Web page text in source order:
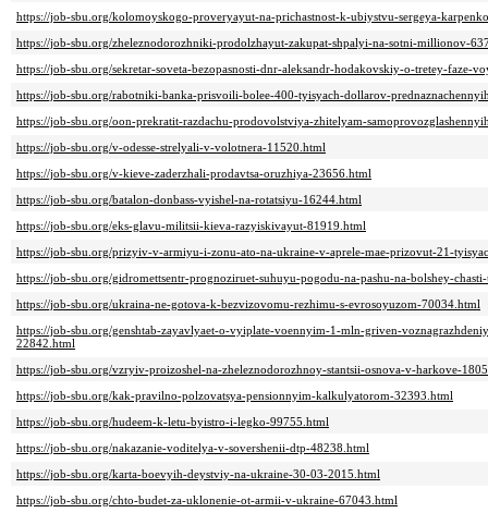
https://job-sbu.org/kolomoyskogo-proveryayut-na-prichastnost-k-ubiystvu-sergeya-
https://job-sbu.org/zheleznodorozhniki-prodolzhayut-zakupat-shpalyi-na-sotni-millionov-
https://job-sbu.org/sekretar-soveta-bezopasnosti-dnr-aleksandr-hodakovskiy-o-tretey-faze-
https://job-sbu.org/rabotniki-banka-prisvoili-bolee-400-tyisyach-dollarov-
https://job-sbu.org/oon-prekratit-razdachu-prodovolstviya-zhitelyam-
https://job-sbu.org/v-odesse-strelyali-v-volotnera-11520.html
https://job-sbu.org/v-kieve-zaderzhali-prodavtsa-oruzhiya-23656.html
https://job-sbu.org/batalon-donbass-vyishel-na-rotatsiyu-16244.html
https://job-sbu.org/eks-glavu-militsii-kieva-razyiskivayut-81919.html
https://job-sbu.org/prizyiv-v-armiyu-i-zonu-ato-na-ukraine-v-aprele-mae-prizovut-21-
https://job-sbu.org/gidromettsentr-prognoziruet-suhuyu-pogodu-na-pashu-na-bolshey-
https://job-sbu.org/ukraina-ne-gotova-k-bezvizovomu-rezhimu-s-evrosoyuzom-70034.html
https://job-sbu.org/genshtab-zayavlyaet-o-vyiplate-voennyim-1-mln-griven-
22842.html
https://job-sbu.org/vzryiv-proizoshel-na-zheleznodorozhnoy-stantsii-osnova-v-harkove-
https://job-sbu.org/kak-pravilno-polzovatsya-pensionnyim-kalkulyatorom-32393.html
https://job-sbu.org/hudeem-k-letu-byistro-i-legko-99755.html
https://job-sbu.org/nakazanie-voditelya-v-sovershenii-dtp-48238.html
https://job-sbu.org/karta-boevyih-deystviy-na-ukraine-30-03-2015.html
https://job-sbu.org/chto-budet-za-uklonenie-ot-armii-v-ukraine-67043.html